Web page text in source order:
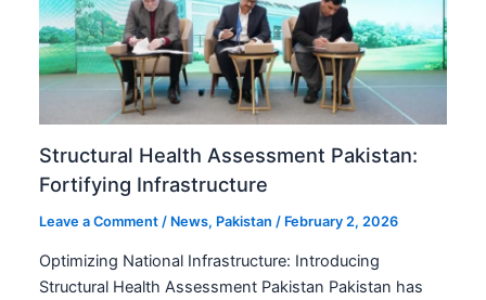
Structural Health Assessment Pakistan:
Fortifying Infrastructure
Leave a Comment / News, Pakistan / February 2, 2026
Optimizing National Infrastructure: Introducing
Structural Health Assessment Pakistan Pakistan has